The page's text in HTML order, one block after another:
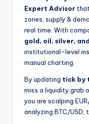
Expert Advisor
zones, supply &
real time. With
gold, oil, silver,
institutional-level
manual charting.
By updating tick by
miss a liquidity grab
you are scalping
analyzing BTC/USD,